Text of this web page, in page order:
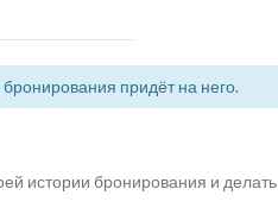
придёт на него.
истории бронирования и делать